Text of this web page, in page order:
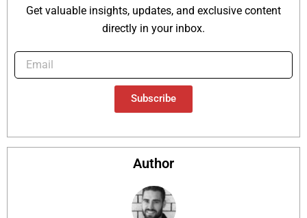
Get valuable insights, updates, and exclusive content
directly in your inbox.
Subscribe
Author